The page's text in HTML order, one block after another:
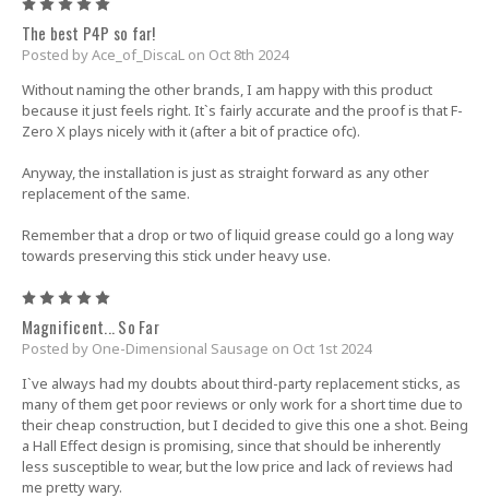
The best P4P so far!
Posted by Ace_of_DiscaL on Oct 8th 2024
Without naming the other brands, I am happy with this product
because it just feels right. It`s fairly accurate and the proof is that F-
Zero X plays nicely with it (after a bit of practice ofc).
Anyway, the installation is just as straight forward as any other
replacement of the same.
Remember that a drop or two of liquid grease could go a long way
towards preserving this stick under heavy use.
Magnificent... So Far
Posted by One-Dimensional Sausage on Oct 1st 2024
I`ve always had my doubts about third-party replacement sticks, as
many of them get poor reviews or only work for a short time due to
their cheap construction, but I decided to give this one a shot. Being
a Hall Effect design is promising, since that should be inherently
less susceptible to wear, but the low price and lack of reviews had
me pretty wary.